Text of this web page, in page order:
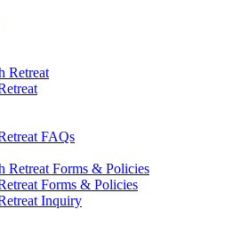
Retreat
FAQs
Retreat Forms & Policies
Forms & Policies
Inquiry